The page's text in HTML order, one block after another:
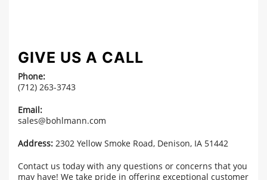
GIVE US A CALL
Phone:
(712) 263-3743
Email:
sales@bohlmann.com
Address: 2302 Yellow Smoke Road, Denison, IA 51442
Contact us today with any questions or concerns that you
may have! We take pride in offering exceptional customer